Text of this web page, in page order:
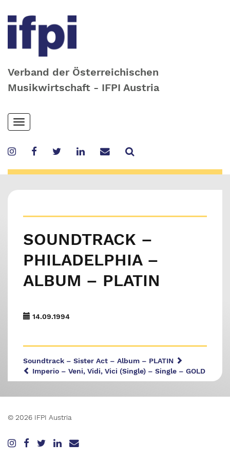
Verband der Österreichischen
Musikwirtschaft - IFPI Austria
Skip
to
content
Toggle
navigation
SOUNDTRACK –
PHILADELPHIA –
ALBUM – PLATIN
14.09.1994
Soundtrack – Sister Act – Album – PLATIN
Imperio – Veni, Vidi, Vici (Single) – Single – GOLD
© 2026 IFPI Austria